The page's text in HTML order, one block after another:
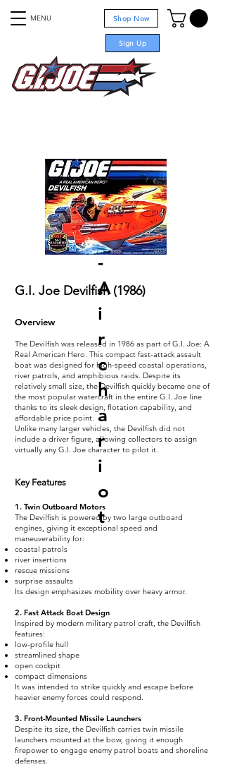
MENU Shop Now
Sign Up
Projects
-
A
i
r
c
h
a
r
i
o
t
G.I. Joe Devilfish (1986)
Overview
The Devilfish was released in 1986 as part of G.I. Joe: A
Real American Hero. This compact fast-attack assault
boat was designed for high-speed coastal operations,
river patrols, and amphibious raids. Despite its
relatively small size, the Devilfish quickly became one of
the most popular watercraft in the entire G.I. Joe line
thanks to its sleek design, flotation capability, and
affordable price point.
Unlike many larger vehicles, the Devilfish did not
include a driver figure, allowing collectors to assign
virtually any G.I. Joe character to pilot it.
Key Features
1. Twin Outboard Motors
The Devilfish is powered by two large outboard
engines, giving it exceptional speed and
maneuverability for:
coastal patrols
river insertions
rescue missions
surprise assaults
Its design emphasizes mobility over heavy armor.
2. Fast Attack Boat Design
Inspired by modern military patrol craft, the Devilfish
features:
low-profile hull
streamlined shape
open cockpit
compact dimensions
It was intended to strike quickly and escape before
heavier enemy forces could respond.
3. Front-Mounted Missile Launchers
Despite its size, the Devilfish carries twin missile
launchers mounted at the bow, giving it enough
firepower to engage enemy patrol boats and shoreline
defenses.